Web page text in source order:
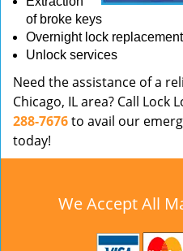
of broke keys
Overnight lock
Unlock services
Need the assistance of a
Chicago, IL area? Call Lock
288-7676to avail our
today!
We Accept All